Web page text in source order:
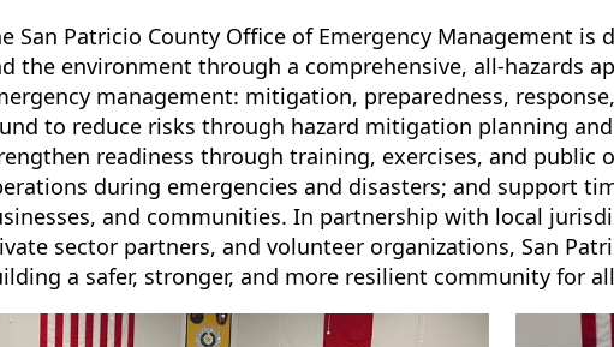
San Patricio County Office of Emergency Management
the environment through a comprehensive, all-hazards
management: mitigation, preparedness,
to reduce risks through hazard mitigation planning
readiness through training, exercises, and public
during emergencies and disasters; and support
and communities. In partnership with local
sector partners, and volunteer organizations, San
a safer, stronger, and more resilient community for